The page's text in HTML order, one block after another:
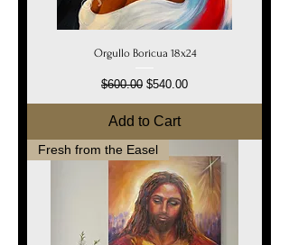
Orgullo Boricua 18x24
Regular Price
$600.00 Sale Price
$540.00
Add to Cart
Fresh from the Easel